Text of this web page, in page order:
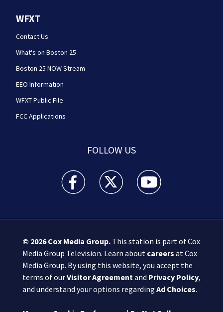
WFXT
Contact Us
What's on Boston 25
Boston 25 NOW Stream
EEO Information
WFXT Public File
FCC Applications
FOLLOW US
Boston 25 News facebook feed(Opens a new
Boston 25 News twitter feed(Opens
Boston 25 News
© 2026Cox Media Group.This station is part of Cox
Media Group Television. Learn about careers at Cox
Media Group. By using this website, you accept the
terms of ourVisitor Agreementand Privacy Policy,
and understand your options regarding Ad Choices.